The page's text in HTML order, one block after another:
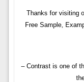
Thanks for visiting
Free Sample,
– Contrast is one of